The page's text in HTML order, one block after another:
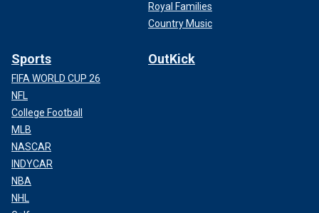
Royal Families
Country Music
Sports
FIFA WORLD CUP 26
NFL
College Football
MLB
NASCAR
INDYCAR
NBA
NHL
OutKick